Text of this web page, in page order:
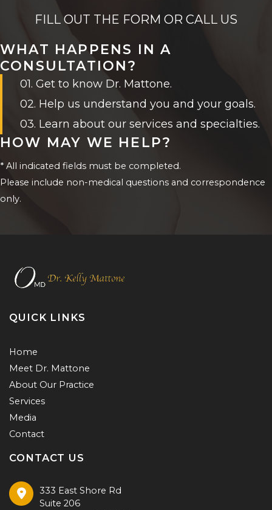
FILL OUT THE FORM OR CALL US
WHAT HAPPENS IN A
CONSULTATION?
01. Get to know Dr. Mattone.
02. Help us understand you and your goals.
03. Learn about our services and specialties.
HOW MAY WE HELP?
* All indicated fields must be completed.
Please include non-medical questions and correspondence
only.
QUICK LINKS
Home
Meet Dr. Mattone
About Our Practice
Services
Media
Contact
CONTACT US
333 East Shore Rd
Suite 206